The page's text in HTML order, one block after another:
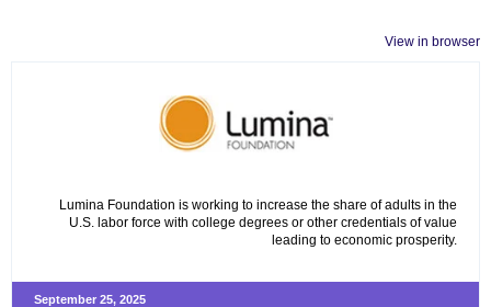
View in browser
Lumina Foundation is working to increase the share of adults in the
U.S. labor force with college degrees or other credentials of value
leading to economic prosperity.
September 25, 2025